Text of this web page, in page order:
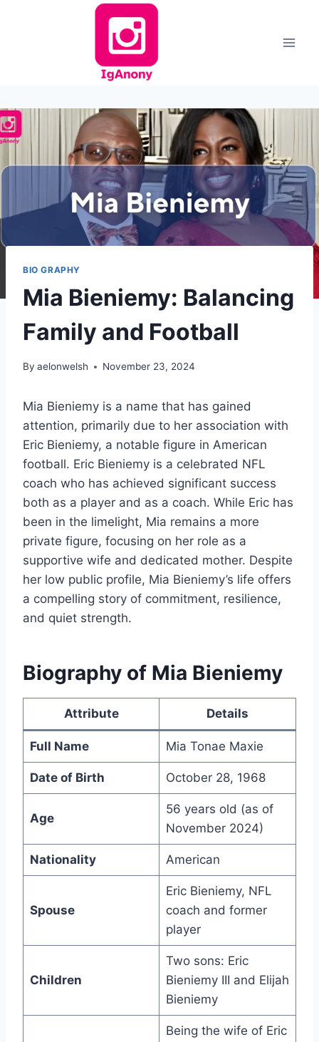
BIO GRAPHY
Mia Bieniemy: Balancing
Family and Football
By aelonwelsh November 23, 2024
Mia Bieniemy is a name that has gained
attention, primarily due to her association with
Eric Bieniemy, a notable figure in American
football. Eric Bieniemy is a celebrated NFL
coach who has achieved significant success
both as a player and as a coach. While Eric has
been in the limelight, Mia remains a more
private figure, focusing on her role as a
supportive wife and dedicated mother. Despite
her low public profile, Mia Bieniemy’s life offers
a compelling story of commitment, resilience,
and quiet strength.
Biography of Mia Bieniemy
Attribute Details
Full Name Mia Tonae Maxie
Date of Birth October 28, 1968
Age
56 years old (as of
November 2024)
Nationality American
Spouse
Eric Bieniemy, NFL
coach and former
player
Children
Two sons: Eric
Bieniemy III and Elijah
Bieniemy
Being the wife of Eric